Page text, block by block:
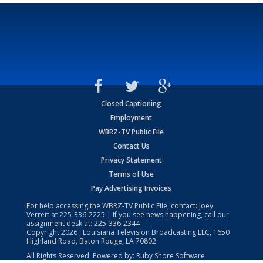
Closed Captioning
Employment
WBRZ-TV Public File
Contact Us
Privacy Statement
Terms of Use
Pay Advertising Invoices
For help accessing the WBRZ-TV Public File, contact: Joey
Verrett at225-336-2225 | If you see news happening, call our
assignment desk at: 225-336-2344
Copyright2026 , Louisiana Television Broadcasting LLC, 1650
Highland Road, Baton Rouge, LA 70802.
All Rights Reserved. Powered by: Ruby Shore Software